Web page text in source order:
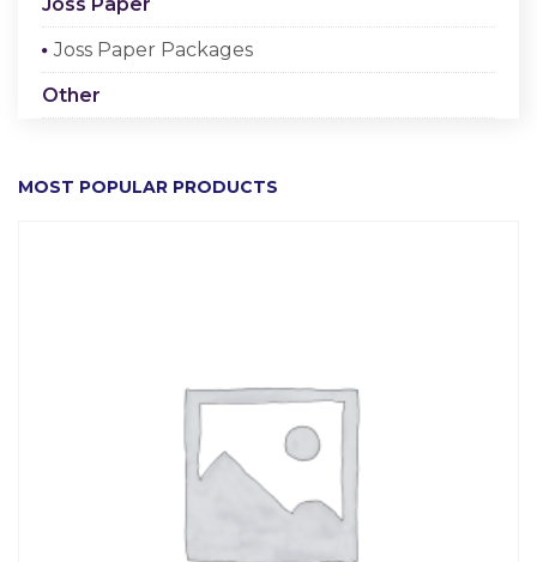
Joss Paper Packages
Other
MOST POPULAR PRODUCTS